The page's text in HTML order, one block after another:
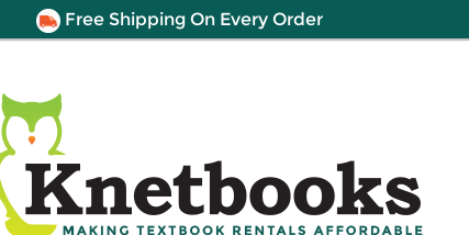
Free Shipping On Every Order